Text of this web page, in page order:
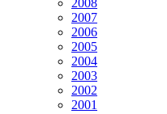
2007
2006
2005
2004
2003
2002
2001